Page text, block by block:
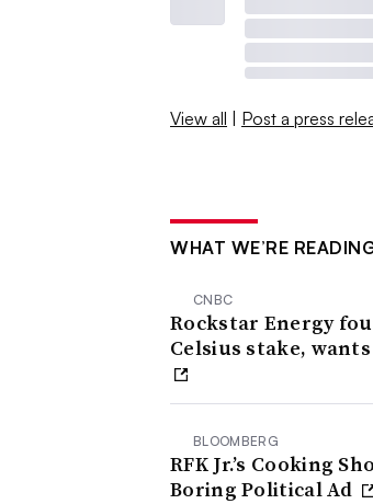
View all | Post a press
WHAT WE’RE
CNBC
Rockstar Energy
Celsius stake, wants
BLOOMBERG
RFK Jr.’s Cooking
Boring Political Ad